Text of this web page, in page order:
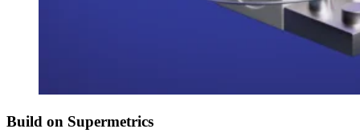
Build on Supermetrics